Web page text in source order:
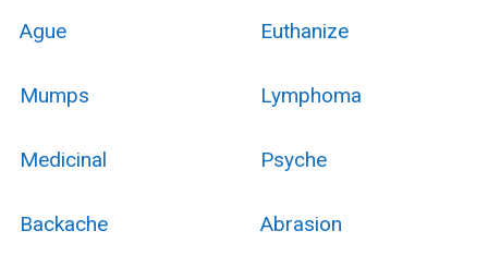
Ague Euthanize
Mumps Lymphoma
Medicinal Psyche
Backache Abrasion